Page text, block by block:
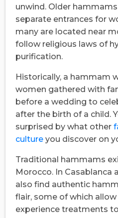
unwind. Older
separate entrances for
many are located near
follow religious laws of
purification.
Historically, a hammam
women gathered with
before a wedding to
after the birth of a child.
surprised by what other
culture you discover on
Traditional hammams
Morocco. In Casablanca
also find authentic
flair, some of which
experience treatments